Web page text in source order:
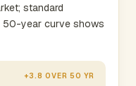
standard
50-year curve shows
+3.8 OVER 50 YR